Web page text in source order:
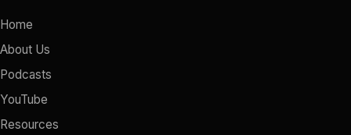
Home
About Us
Podcasts
YouTube
Resources